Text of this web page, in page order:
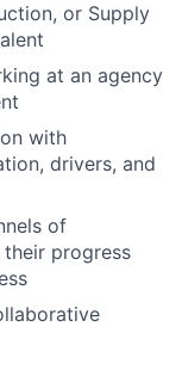
or Supply
at an agency
with
drivers, and
of
progress